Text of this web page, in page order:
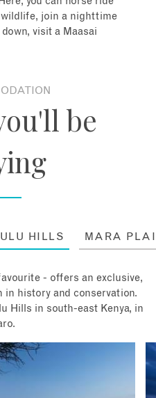
wildlife, join a nighttime
visit a Maasai
exhilarating scenic
Bonham, the lodge's
conservationist, is
enough to be flown
Every guest has
interests with the
be
HILLS MARA
- offers an exclusive,
history and conservation.
Hills in south-east Kenya, in